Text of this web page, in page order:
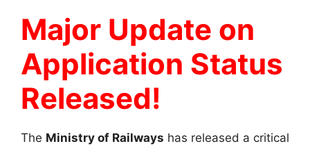
Major Update on
Application Status
Released!
The Ministry of Railways has released a critical